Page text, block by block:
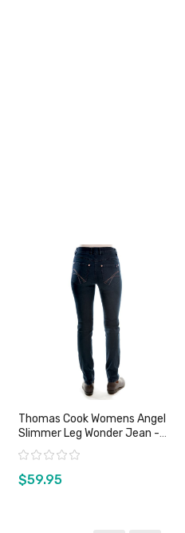
Thomas Cook Womens Angel
Slimmer Leg Wonder Jean -
Sz 8 Only
Rating:
$59.95